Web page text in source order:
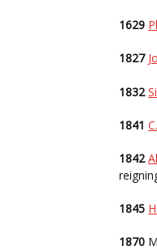
1629
1827
1832
1841
1842
1845
1870